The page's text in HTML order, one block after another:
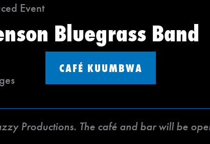
Event
Bluegrass Band
CAFÉ KUUMBWA
Productions. The café and bar will be